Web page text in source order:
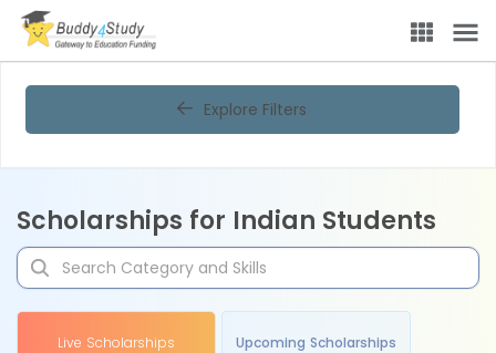
Explore Filters
Scholarships for Indian Students
Live Scholarships Upcoming Scholarships